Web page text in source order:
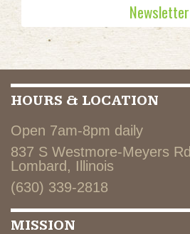
Newsletter
HOURS & LOCATION
Open 7am-8pm daily
837 S Westmore-Meyers Rd
Lombard, Illinois
(630) 339-2818
MISSION